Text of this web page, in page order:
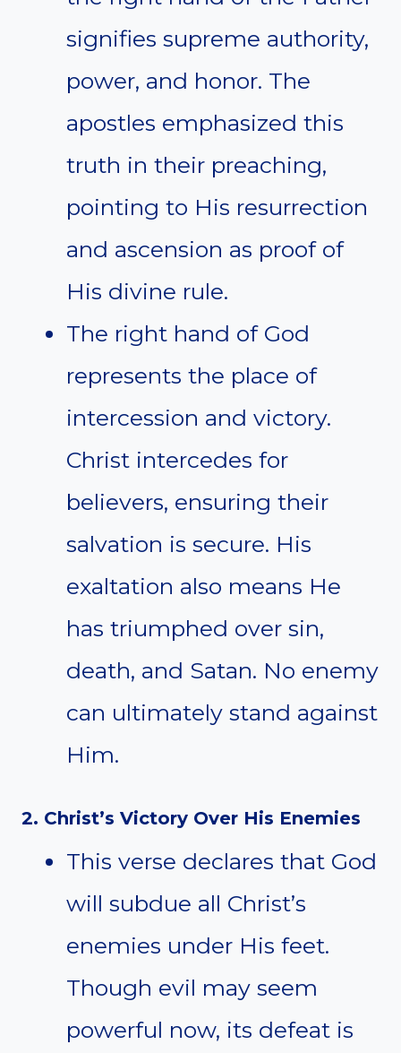
signifies supreme authority,
power, and honor. The
apostles emphasized this
truth in their preaching,
pointing to His resurrection
and ascension as proof of
His divine rule.
The right hand of God
represents the place of
intercession and victory.
Christ intercedes for
believers, ensuring their
salvation is secure. His
exaltation also means He
has triumphed over sin,
death, and Satan. No enemy
can ultimately stand against
Him.
2. Christ’s Victory Over His Enemies
This verse declares that God
will subdue all Christ’s
enemies under His feet.
Though evil may seem
powerful now, its defeat is